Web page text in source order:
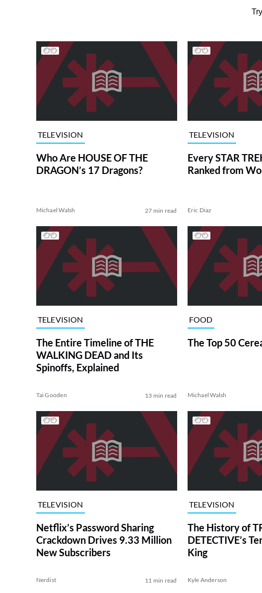
TELEVISION
Who Are HOUSE OF THE
DRAGON’s 17 Dragons?
Michael Walsh 27 min read
TELEVISION
Every STAR
Ranked from
Eric Diaz
TELEVISION
The Entire Timeline of THE
WALKING DEAD and Its
Spinoffs, Explained
Tai Gooden 13 min read
FOOD
The Top 50
Michael Walsh
TELEVISION
Netflix’s Password Sharing
Crackdown Drives 9.33 Million
New Subscribers
Nerdist 11 min read
TELEVISION
The History of
DETECTIVE’s
King
Kyle Anderson